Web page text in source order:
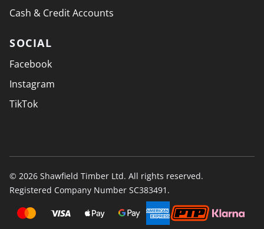
Cash & Credit Accounts
SOCIAL
Facebook
Instagram
TikTok
© 2026 Shawfield Timber Ltd. All rights reserved.
Registered Company Number SC383491.